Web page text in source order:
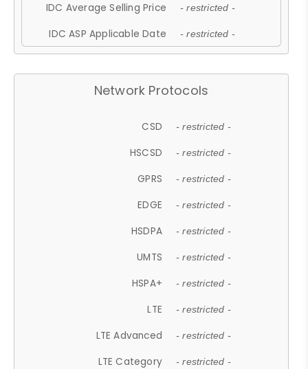
IDC Average Selling Price - restricted -
IDC ASP Applicable Date - restricted -
Network Protocols
CSD - restricted -
HSCSD - restricted -
GPRS - restricted -
EDGE - restricted -
HSDPA - restricted -
UMTS - restricted -
HSPA+ - restricted -
LTE - restricted -
LTE Advanced - restricted -
LTE Category - restricted -